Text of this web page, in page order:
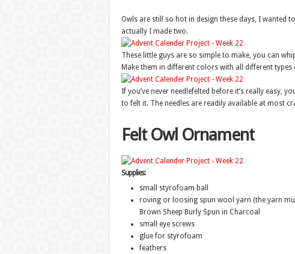
Owls are still so hot in design these days, I
actually I made two.
These little guys are so simple to make, you can
Make them in different colors with all different types
If you’ve never needlefelted before it’s really easy,
to felt it. The needles are readily available at most
Felt Owl Ornament
Supplies:
small styrofoam ball
roving or loosing spun wool yarn (the yarn
Brown Sheep Burly Spun in Charcoal
small eye screws
glue for styrofoam
feathers